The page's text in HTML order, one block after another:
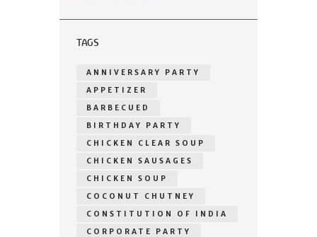
TAGS
ANNIVERSARY PARTY
APPETIZER
BARBECUED
BIRTHDAY PARTY
CHICKEN CLEAR SOUP
CHICKEN SAUSAGES
CHICKEN SOUP
COCONUT CHUTNEY
CONSTITUTION OF INDIA
CORPORATE PARTY